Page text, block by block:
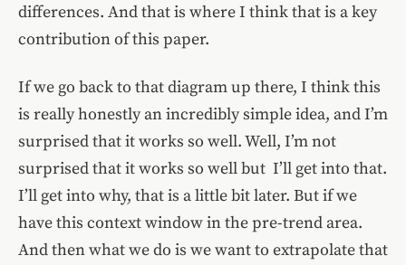
differences. And that is where I think that is a key
contribution of this paper.
If we go back to that diagram up there, I think this
is really honestly an incredibly simple idea, and I’m
surprised that it works so well. Well, I’m not
surprised that it works so well but I’ll get into that.
I’ll get into why, that is a little bit later. But if we
have this context window in the pre-trend area.
And then what we do is we want to extrapolate that